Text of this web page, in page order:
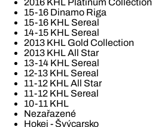
2016 KHL Platinum Collection
15-16 Dinamo Riga
15-16 KHL Sereal
14-15 KHL Sereal
2013 KHL Gold Collection
2013 KHL All Star
13-14 KHL Sereal
12-13 KHL Sereal
11-12 KHL All Star
11-12 KHL Sereal
10-11 KHL
Nezařazené
Hokej - Švýcarsko